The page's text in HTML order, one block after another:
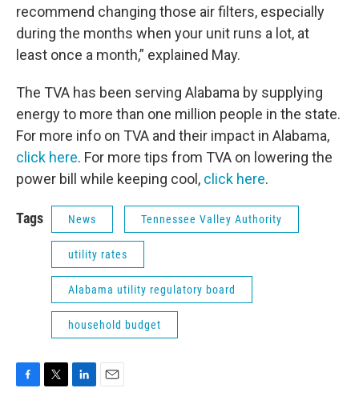
recommend changing those air filters, especially
during the months when your unit runs a lot, at
least once a month,” explained May.
The TVA has been serving Alabama by supplying
energy to more than one million people in the state.
For more info on TVA and their impact in Alabama,
click here. For more tips from TVA on lowering the
power bill while keeping cool, click here.
Tags News Tennessee Valley Authority
utility rates
Alabama utility regulatory board
household budget